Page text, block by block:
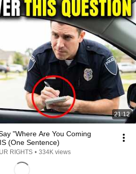
21:12
"Where Are You Coming
(One Sentence)
RIGHTS • 334K views